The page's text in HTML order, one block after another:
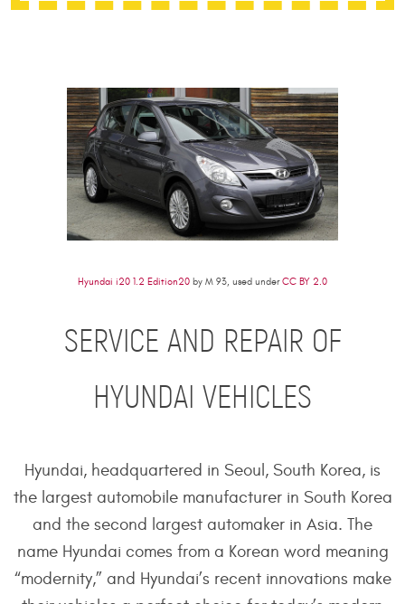
Hyundai i20 1.2 Edition20 by M 93, used underCC BY 2.0
SERVICE AND REPAIR OF
HYUNDAI VEHICLES
Hyundai, headquartered in Seoul, South Korea, is
the largest automobile manufacturer in South Korea
and the second largest automaker in Asia. The
name Hyundai comes from a Korean word meaning
“modernity,” and Hyundai’s recent innovations make